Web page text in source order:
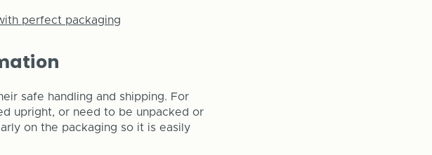
perfect packaging
safe handling and shipping. For
upright, or need to be unpacked or
on the packaging so it is easily